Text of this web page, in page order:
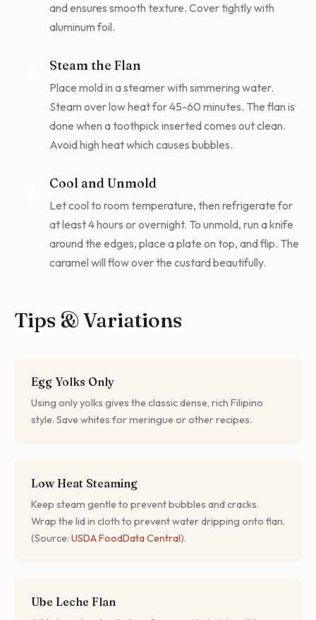
and ensures smooth texture. Cover tightly with
aluminum foil.
Steam the Flan
Place mold in a steamer with simmering water.
Steam over low heat for 45-60 minutes. The flan is
done when a toothpick inserted comes out clean.
Avoid high heat which causes bubbles.
Cool and Unmold
Let cool to room temperature, then refrigerate for
at least 4 hours or overnight. To unmold, run a knife
around the edges, place a plate on top, and flip. The
caramel will flow over the custard beautifully.
Tips & Variations
Egg Yolks Only
Using only yolks gives the classic dense, rich Filipino
style. Save whites for meringue or other recipes.
Low Heat Steaming
Keep steam gentle to prevent bubbles and cracks.
Wrap the lid in cloth to prevent water dripping onto flan.
(Source: USDA FoodData Central).
Ube Leche Flan